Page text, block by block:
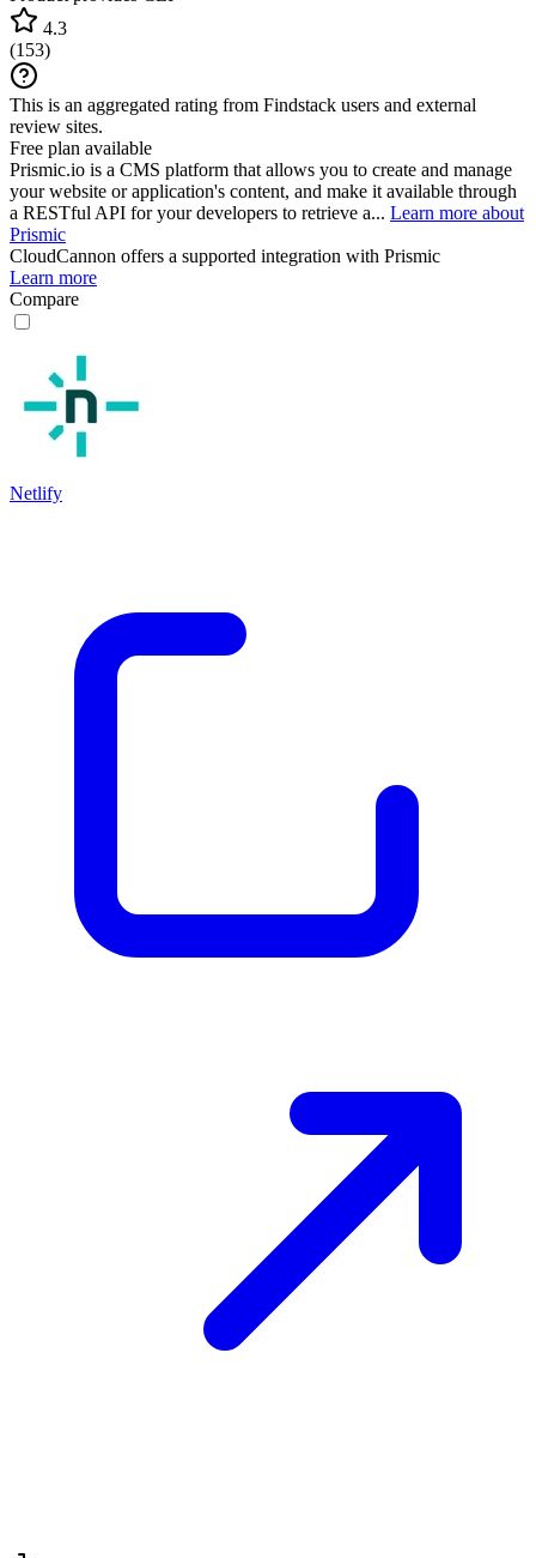
4.3
(153)
This is an aggregated rating from Findstack users and external
review sites.
Free plan available
Prismic.io is a CMS platform that allows you to create and manage
your website or application's content, and make it available through
a RESTful API for your developers to retrieve a... Learn more about
Prismic
CloudCannon offers a supported integration with Prismic
Learn more
Compare
Netlify